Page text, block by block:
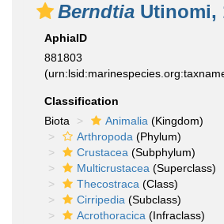
Berndtia Utinomi,
AphiaID
881803
Classification
Biota
Animalia (Kingdom)
Arthropoda (Phylum)
Crustacea (Subphylum)
Multicrustacea (Superclass)
Thecostraca (Class)
Cirripedia (Subclass)
Acrothoracica (Infraclass)